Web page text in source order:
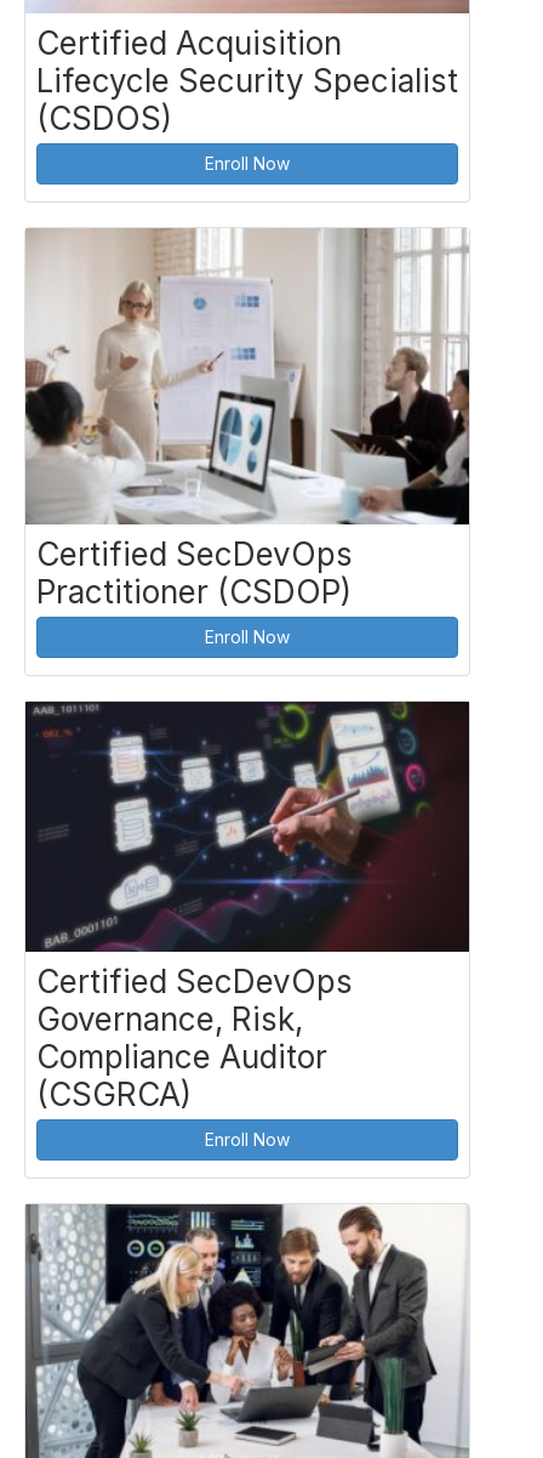
Certified Acquisition
Lifecycle Security Specialist
(CSDOS)
Enroll Now
Certified SecDevOps
Practitioner (CSDOP)
Enroll Now
Certified SecDevOps
Governance, Risk,
Compliance Auditor
(CSGRCA)
Enroll Now